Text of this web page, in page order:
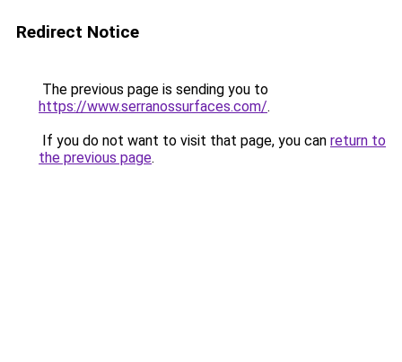
Redirect Notice
The previous page is sending you to
https://www.serranossurfaces.com/.
If you do not want to visit that page, you can return to
the previous page.